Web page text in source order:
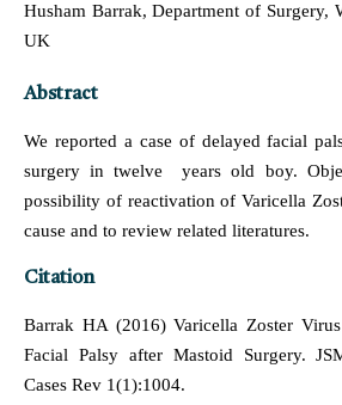
Husham Barrak, Department of Surgery,
UK
Abstract
We reported a case of delayed facial
surgery in twelve years old boy.
possibility of reactivation of Varicella
cause and to review related literatures.
Citation
Barrak HA (2016) Varicella Zoster
Facial Palsy after Mastoid Surgery.
Cases Rev 1(1):1004.